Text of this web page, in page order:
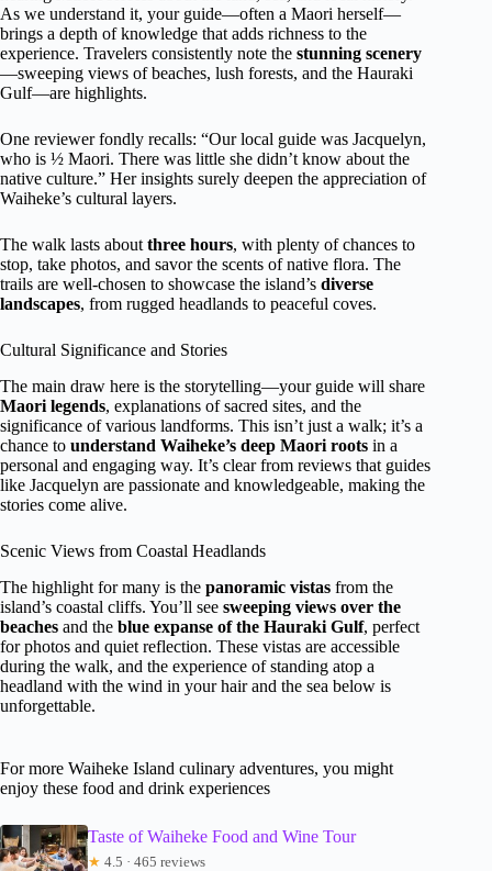
As we understand it, your guide—often a Maori herself—
brings a depth of knowledge that adds richness to the
experience. Travelers consistently note the stunning scenery
—sweeping views of beaches, lush forests, and the Hauraki
Gulf—are highlights.
One reviewer fondly recalls: “Our local guide was Jacquelyn,
who is ½ Maori. There was little she didn’t know about the
native culture.” Her insights surely deepen the appreciation of
Waiheke’s cultural layers.
The walk lasts about three hours, with plenty of chances to
stop, take photos, and savor the scents of native flora. The
trails are well-chosen to showcase the island’s diverse
landscapes, from rugged headlands to peaceful coves.
Cultural Significance and Stories
The main draw here is the storytelling—your guide will share
Maori legends, explanations of sacred sites, and the
significance of various landforms. This isn’t just a walk; it’s a
chance to understand Waiheke’s deep Maori roots in a
personal and engaging way. It’s clear from reviews that guides
like Jacquelyn are passionate and knowledgeable, making the
stories come alive.
Scenic Views from Coastal Headlands
The highlight for many is the panoramic vistas from the
island’s coastal cliffs. You’ll see sweeping views over the
beaches and the blue expanse of the Hauraki Gulf, perfect
for photos and quiet reflection. These vistas are accessible
during the walk, and the experience of standing atop a
headland with the wind in your hair and the sea below is
unforgettable.
For more Waiheke Island culinary adventures, you might
enjoy these food and drink experiences
Taste of Waiheke Food and Wine Tour
★ 4.5 · 465 reviews